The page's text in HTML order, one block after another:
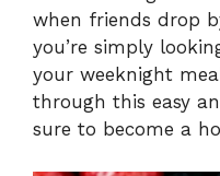
when friends drop
you’re simply
your weeknight
through this easy
sure to become a